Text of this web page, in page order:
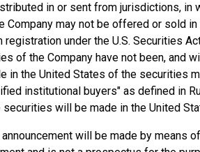
in or sent from jurisdictions, in
may not be offered or sold in
under the U.S. Securities
of the Company have not been, and
in the United States of the securities
institutional buyers" as defined in
will be made in the United
will be made by means